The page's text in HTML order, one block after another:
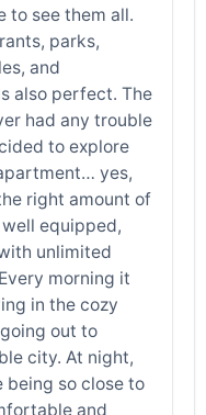
to see them all.
parks,
and
also perfect. The
had any trouble
to explore
yes,
right amount of
equipped,
unlimited
morning it
in the cozy
out to
city. At night,
being so close to
and